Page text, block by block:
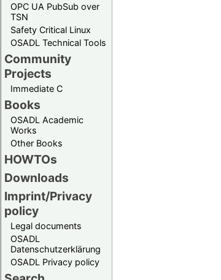
OPC UA PubSub over
TSN
Safety Critical Linux
OSADL Technical Tools
Community
Projects
Immediate C
Books
OSADL Academic
Works
Other Books
HOWTOs
Downloads
Imprint/Privacy
policy
Legal documents
OSADL
Datenschutzerklärung
OSADL Privacy policy